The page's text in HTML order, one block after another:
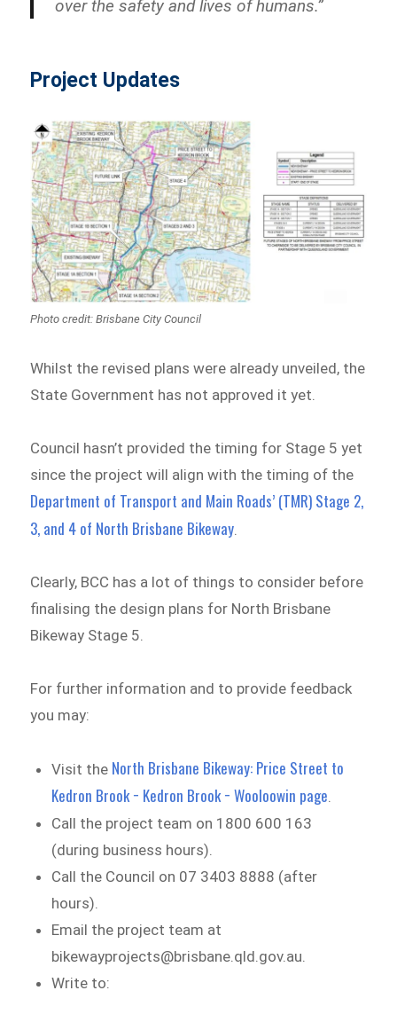
over the safety and lives of humans.”
Project Updates
Photo credit: Brisbane City Council
Whilst the revised plans were already unveiled, the
State Government has not approved it yet.
Council hasn’t provided the timing for Stage 5 yet
since the project will align with the timing of the
Department of Transport and Main Roads’ (TMR) Stage 2,
3, and 4 of North Brisbane Bikeway
Clearly, BCC has a lot of things to consider before
finalising the design plans for North Brisbane
Bikeway Stage 5.
For further information and to provide feedback
you may:
Visit the North Brisbane Bikeway: Price Street to
Kedron Brook − Kedron Brook − Wooloowin page
Call the project team on 1800 600 163
(during business hours).
Call the Council on 07 3403 8888 (after
hours).
Email the project team at
bikewayprojects@brisbane.qld.gov.au.
Write to: